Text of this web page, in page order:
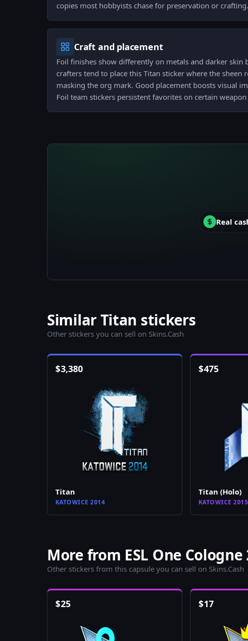
copies most hobbyists chase for preservation or crafting.
Craft and placement
Foil finishes show differently on metals and darker skin
crafters tend to place this Titan sticker where the sheen
masking the org mark. Good placement boosts visual
Foil team stickers persistent favorites on certain
Real
Similar Titan stickers
Other stickers you can sell on Skins.Cash
$3,380
Titan
KATOWICE 2014
$475
Titan (Holo)
KATOWICE 2015
More from ESL One
Other stickers from this capsule you can sell on Skins.Cash
$25 $17